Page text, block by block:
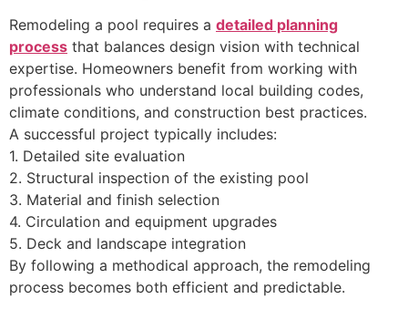
Remodeling a pool requires a detailed planning
process that balances design vision with technical
expertise. Homeowners benefit from working with
professionals who understand local building codes,
climate conditions, and construction best practices.
A successful project typically includes:
1. Detailed site evaluation
2. Structural inspection of the existing pool
3. Material and finish selection
4. Circulation and equipment upgrades
5. Deck and landscape integration
By following a methodical approach, the remodeling
process becomes both efficient and predictable.